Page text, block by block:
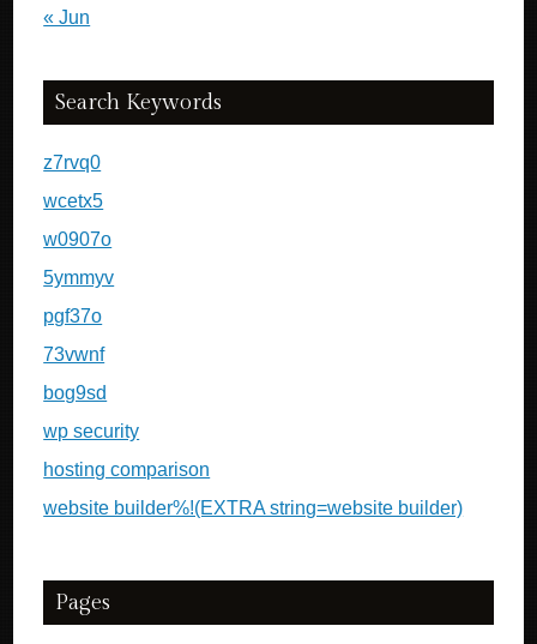
« Jun
Search Keywords
z7rvq0
wcetx5
w0907o
5ymmyv
pgf37o
73vwnf
bog9sd
wp security
hosting comparison
website builder%!(EXTRA string=website builder)
Pages